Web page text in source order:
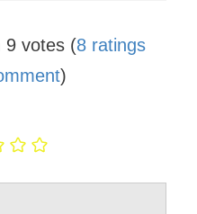
9 votes (8 ratings
)